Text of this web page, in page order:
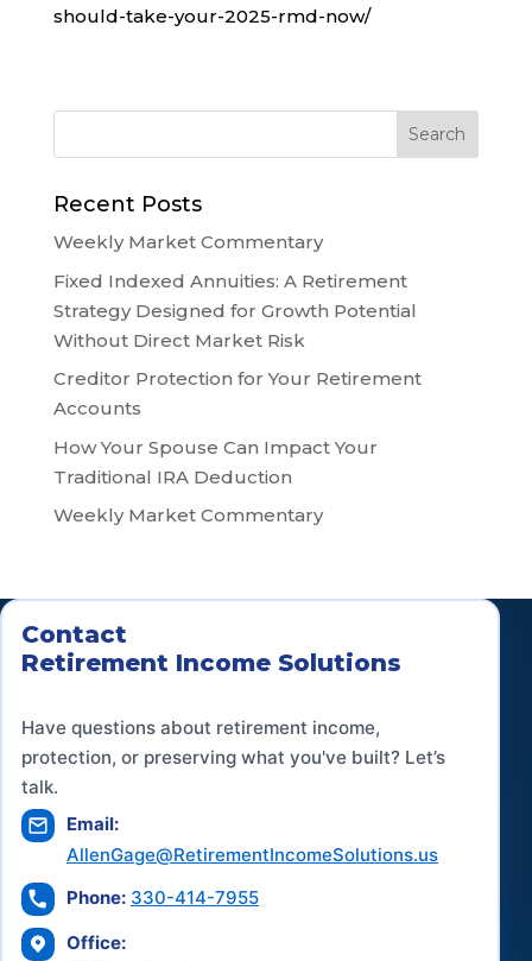
should-take-your-2025-rmd-now/
Recent Posts
Weekly Market Commentary
Fixed Indexed Annuities: A Retirement
Strategy Designed for Growth Potential
Without Direct Market Risk
Creditor Protection for Your Retirement
Accounts
How Your Spouse Can Impact Your
Traditional IRA Deduction
Weekly Market Commentary
Contact
Retirement Income Solutions
Have questions about retirement income,
protection, or preserving what you've built? Let’s
talk.
Email:
AllenGage@RetirementIncomeSolutions.us
Phone: 330-414-7955
Office: